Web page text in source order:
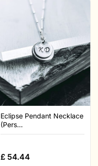
Eclipse Pendant Necklace
(Pers...
£ 54.44